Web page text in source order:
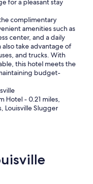
for a pleasant stay
complimentary
amenities such as
center, and a daily
take advantage of
and trucks. With
this hotel meets the
budget-
Hotel - 0.21 miles,
Louisville Slugger